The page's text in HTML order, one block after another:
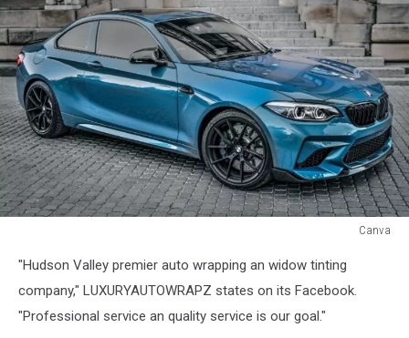
Canva
"Hudson Valley premier auto wrapping an widow tinting
company," LUXURYAUTOWRAPZ states on its Facebook.
"Professional service an quality service is our goal."